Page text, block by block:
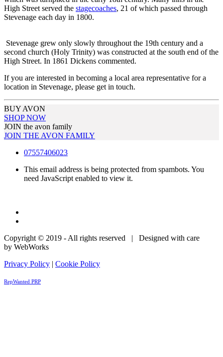
High Street served the stagecoaches, 21 of which passed through
Stevenage each day in 1800.
Stevenage grew only slowly throughout the 19th century and a
second church (Holy Trinity) was constructed at the south end of the
High Street. In 1861 Dickens commented.
If you are interested in becoming a local area representative for a
location in Stevenage, please get in touch.
BUY AVON
SHOP NOW
JOIN the avon family
JOIN THE AVON FAMILY
07557406023
This email address is being protected from spambots. You
need JavaScript enabled to view it.
Copyright © 2019 - All rights reserved | Designed with care
by WebWorks
Privacy Policy | Cookie Policy
RepWanted PRP